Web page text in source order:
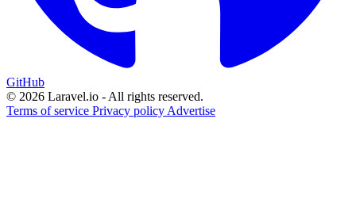
GitHub
© 2026 Laravel.io - All rights reserved.
Terms of service Privacy policy Advertise